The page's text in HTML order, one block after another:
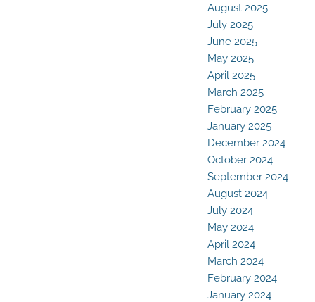
August 2025
July 2025
June 2025
May 2025
April 2025
March 2025
February 2025
January 2025
December 2024
October 2024
September 2024
August 2024
July 2024
May 2024
April 2024
March 2024
February 2024
January 2024